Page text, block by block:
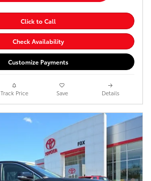
Click to Call
Check Availability
Customize Payments
Track Price Save Details